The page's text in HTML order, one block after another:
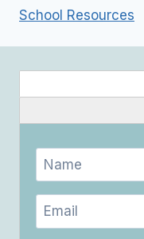
School Resources